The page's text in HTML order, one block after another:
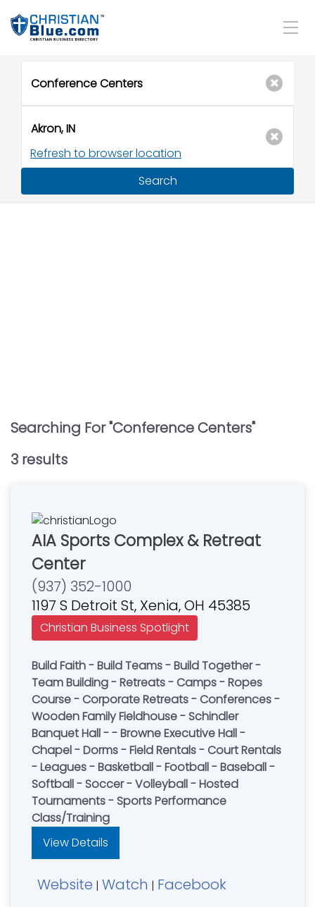
Refresh to browser location
Search
Searching For "Conference Centers"
3 results
AIA Sports Complex & Retreat
Center
(937) 352-1000
1197 S Detroit St, Xenia, OH 45385
Christian Business Spotlight
Build Faith - Build Teams - Build Together -
Team Building - Retreats - Camps - Ropes
Course - Corporate Retreats - Conferences -
Wooden Family Fieldhouse - Schindler
Banquet Hall - - Browne Executive Hall -
Chapel - Dorms - Field Rentals - Court Rentals
- Leagues - Basketball - Football - Baseball -
Softball - Soccer - Volleyball - Hosted
Tournaments - Sports Performance
Class/Training
View Details
Website | Watch | Facebook